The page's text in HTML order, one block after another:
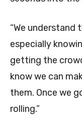
“We
especially
getting the
know we can
them. Once we
rolling.”